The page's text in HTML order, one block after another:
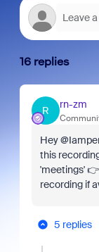
16 replies
R
rn-zm
Hey
this
'meetings'
recording if
5 replies